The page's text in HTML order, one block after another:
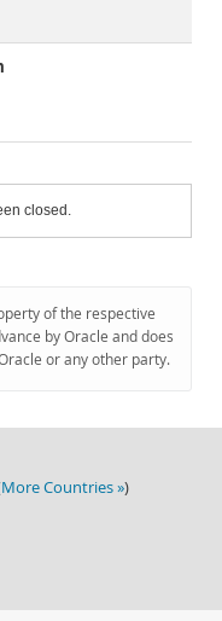
closed.
of the respective
by Oracle and does
or any other party.
More Countries »)